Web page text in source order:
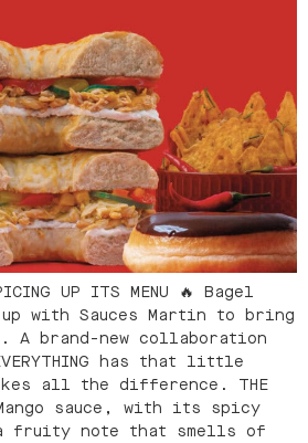
UP ITS MENU 🔥 Bagel
up with Sauces Martin to bring
A brand-new collaboration
has that little
all the difference. THE
Mango sauce, with its spicy
fruity note that smells of